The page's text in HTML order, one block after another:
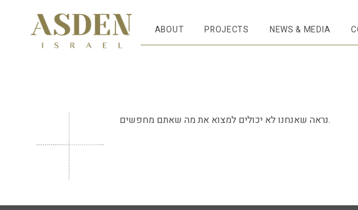
ABOUT PROJECTS NEWS & MEDIA
נראה שאנחנו לא יכולים למצוא את מה שאתם מחפשים.